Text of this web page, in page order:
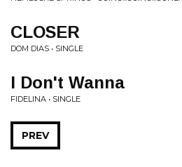
CLOSER
DOM DIAS • SINGLE
I Don't Wanna
FIDELINA • SINGLE
PREV